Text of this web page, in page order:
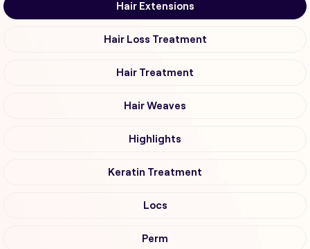
Hair Extensions
Hair Loss Treatment
Hair Treatment
Hair Weaves
Highlights
Keratin Treatment
Locs
Perm